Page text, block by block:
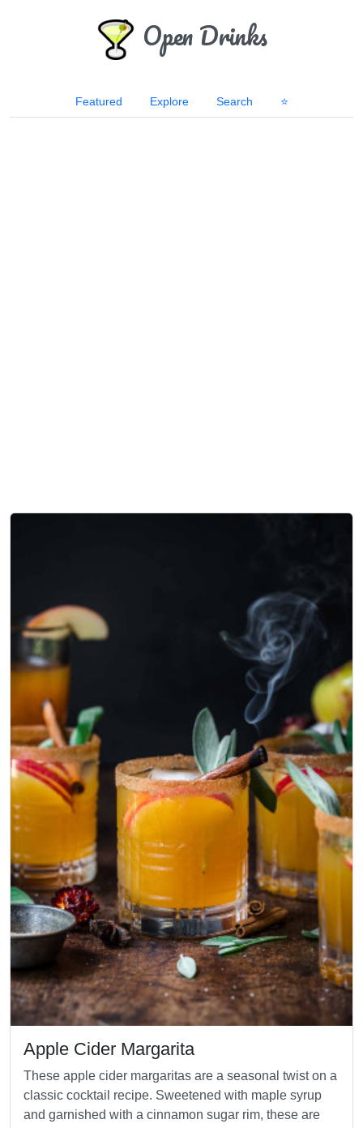
Open Drinks
Featured Explore Search ⭐
Apple Cider Margarita
These apple cider margaritas are a seasonal twist on a
classic cocktail recipe. Sweetened with maple syrup
and garnished with a cinnamon sugar rim, these are